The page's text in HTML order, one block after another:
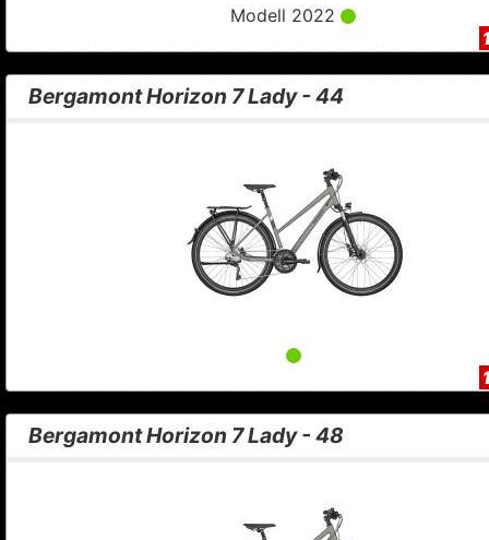
Modell 2022
Bergamont Horizon 7 Lady - 44
Bergamont Horizon 7 Lady - 48